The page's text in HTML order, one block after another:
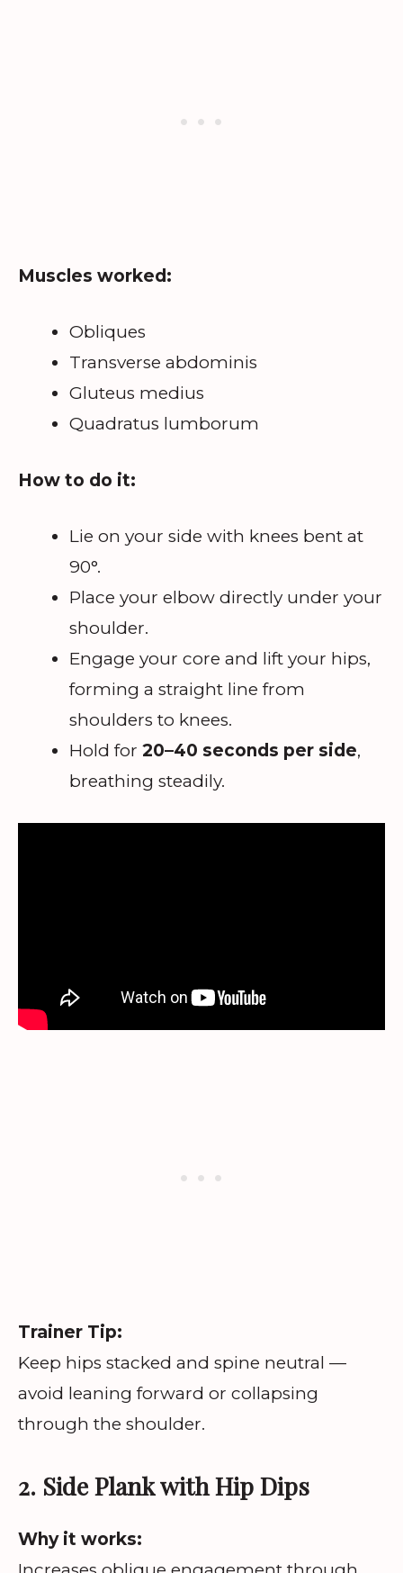
Muscles worked:
Obliques
Transverse abdominis
Gluteus medius
Quadratus lumborum
How to do it:
Lie on your side with knees bent at
90°.
Place your elbow directly under your
shoulder.
Engage your core and lift your hips,
forming a straight line from
shoulders to knees.
Hold for 20–40 seconds per side,
breathing steadily.
Trainer Tip:
Keep hips stacked and spine neutral —
avoid leaning forward or collapsing
through the shoulder.
2. Side Plank with Hip Dips
Why it works: